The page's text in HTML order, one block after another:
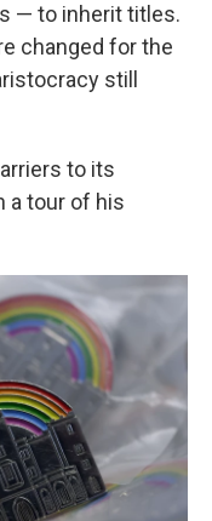
— to inherit titles.
changed for the
still
to its
a tour of his